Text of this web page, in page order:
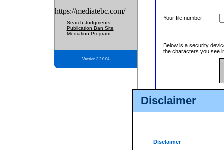
Disclaimer
Disclaimer
https://mediatebc.com/
Search Judgments
Publication Ban Site
Mediation Program
Version 3.2.0.04
Your file number:
Below is a security
the characters you see